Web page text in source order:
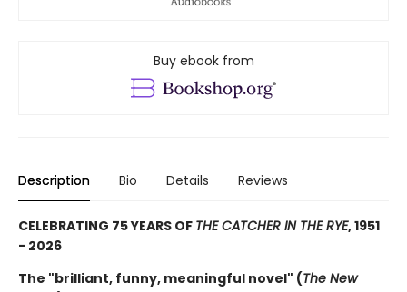
Buy ebook from
Description Bio Details Reviews
CELEBRATING 75 YEARS OF THE CATCHER IN THE RYE, 1951
- 2026
The "brilliant, funny, meaningful novel" (The New